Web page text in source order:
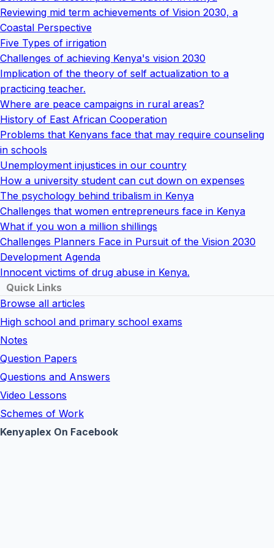
Reviewing mid term achievements of Vision 2030, a
Coastal Perspective
Five Types of irrigation
Challenges of achieving Kenya's vision 2030
Implication of the theory of self actualization to a
practicing teacher.
Where are peace campaigns in rural areas?
History of East African Cooperation
Problems that Kenyans face that may require counseling
in schools
Unemployment injustices in our country
How a university student can cut down on expenses
The psychology behind tribalism in Kenya
Challenges that women entrepreneurs face in Kenya
What if you won a million shillings
Challenges Planners Face in Pursuit of the Vision 2030
Development Agenda
Innocent victims of drug abuse in Kenya.
Quick Links
Browse all articles
High school and primary school exams
Notes
Question Papers
Questions and Answers
Video Lessons
Schemes of Work
Kenyaplex On Facebook